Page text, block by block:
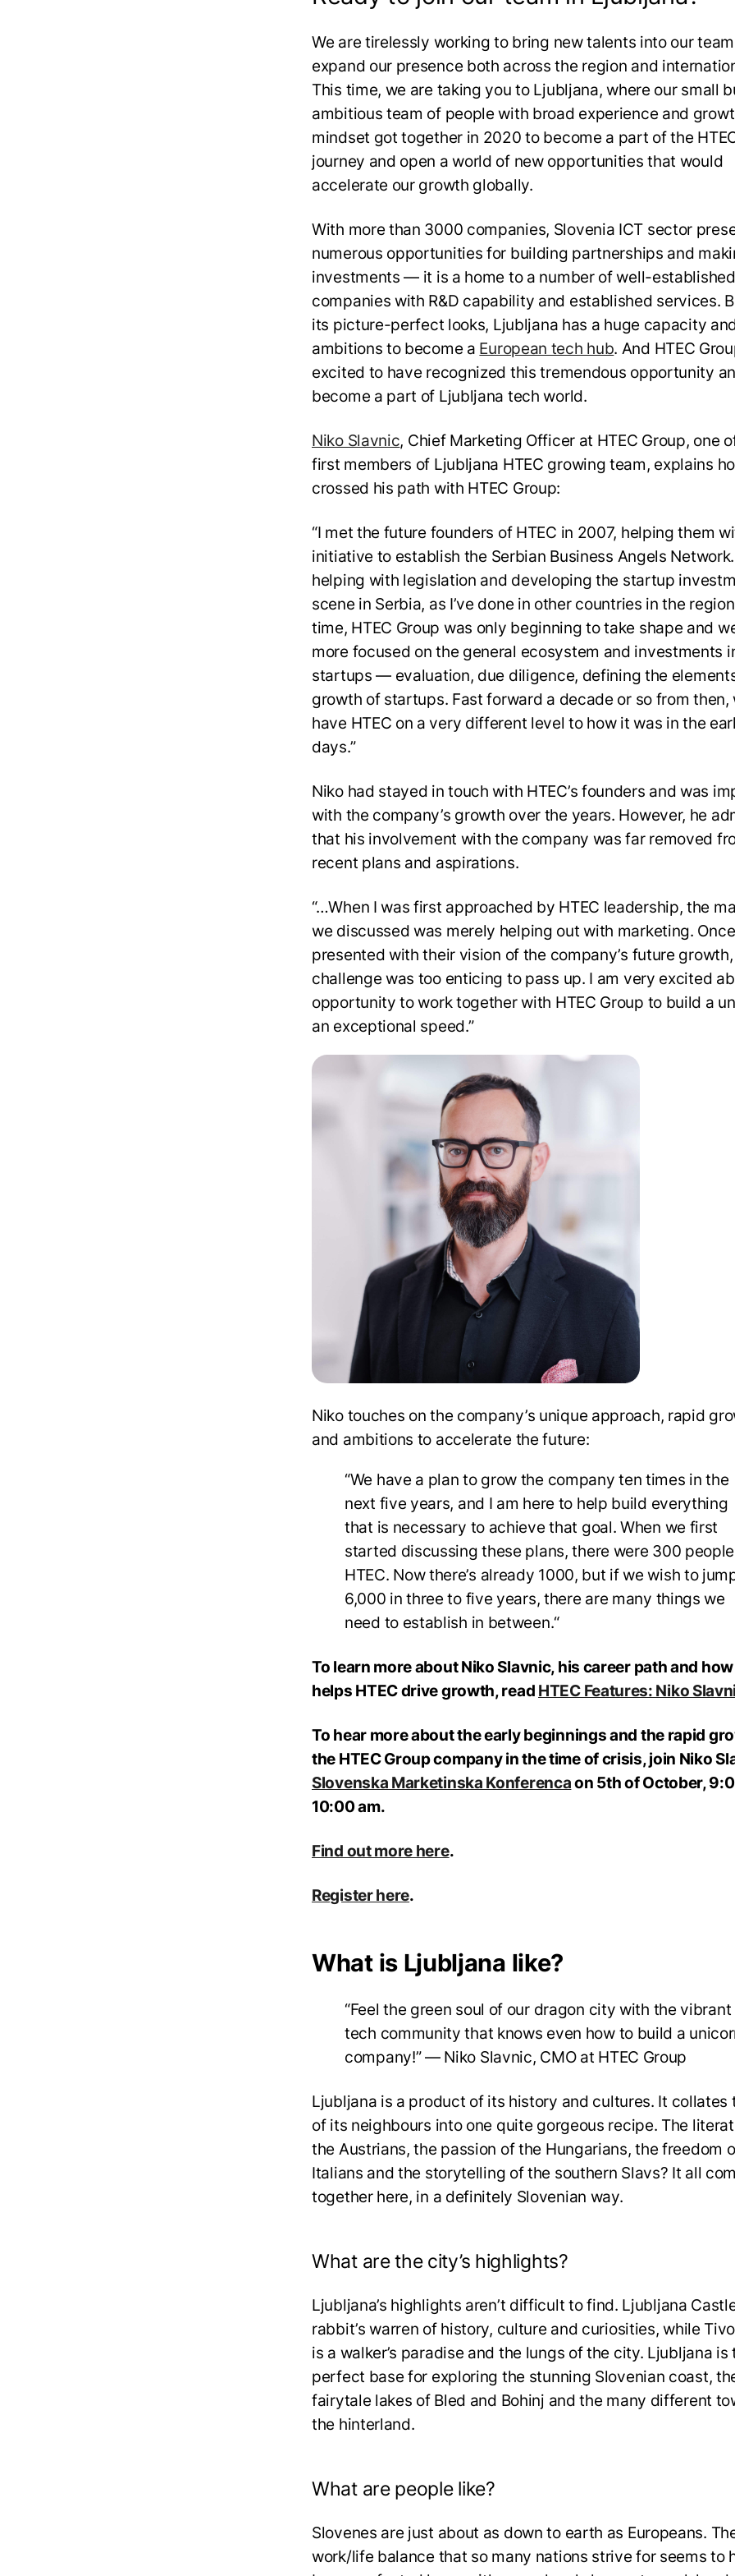
We are tirelessly working to bring new talents into our
expand our presence both across the region and
This time, we are taking you to Ljubljana, where our small
ambitious team of people with broad experience and
mindset got together in 2020 to become a part of the
journey and open a world of new opportunities that would
accelerate our growth globally.
With more than 3000 companies, Slovenia ICT sector
numerous opportunities for building partnerships and
investments — it is a home to a number of well-
companies with R&D capability and established services.
its picture-perfect looks, Ljubljana has a huge capacity
ambitions to become a European tech hub. And HTEC
excited to have recognized this tremendous opportunity
become a part of Ljubljana tech world.
Niko Slavnic, Chief Marketing Officer at HTEC Group, one
first members of Ljubljana HTEC growing team, explains
crossed his path with HTEC Group:
“I met the future founders of HTEC in 2007, helping them
initiative to establish the Serbian Business Angels
helping with legislation and developing the startup
scene in Serbia, as I’ve done in other countries in the
time, HTEC Group was only beginning to take shape and
more focused on the general ecosystem and investments
startups — evaluation, due diligence, defining the
growth of startups. Fast forward a decade or so from then,
have HTEC on a very different level to how it was in the
days.”
Niko had stayed in touch with HTEC’s founders and was
with the company’s growth over the years. However, he
that his involvement with the company was far removed
recent plans and aspirations.
“…When I was first approached by HTEC leadership, the
we discussed was merely helping out with marketing.
presented with their vision of the company’s future
challenge was too enticing to pass up. I am very excited
opportunity to work together with HTEC Group to build a
an exceptional speed.”
Niko touches on the company’s unique approach, rapid
and ambitions to accelerate the future:
“We have a plan to grow the company ten times in the
next five years, and I am here to help build everything
that is necessary to achieve that goal. When we first
started discussing these plans, there were 300
HTEC. Now there’s already 1000, but if we wish to
6,000 in three to five years, there are many things we
need to establish in between.“
To learn more about Niko Slavnic, his career path and
helps HTEC drive growth, read HTEC Features: Niko
To hear more about the early beginnings and the rapid
the HTEC Group company in the time of crisis, join Niko
Slovenska Marketinska Konferencaon 5th of October,
10:00 am.
Find out more here.
Register here.
What is Ljubljana like?
“Feel the green soul of our dragon city with the vibrant
tech community that knows even how to build a
company!” — Niko Slavnic, CMO at HTEC Group
Ljubljana is a product of its history and cultures. It collates
of its neighbours into one quite gorgeous recipe. The
the Austrians, the passion of the Hungarians, the freedom
Italians and the storytelling of the southern Slavs? It all
together here, in a definitely Slovenian way.
What are the city’s highlights?
Ljubljana’s highlights aren’t difficult to find. Ljubljana
rabbit’s warren of history, culture and curiosities, while
is a walker’s paradise and the lungs of the city. Ljubljana is
perfect base for exploring the stunning Slovenian coast,
fairytale lakes of Bled and Bohinj and the many different
the hinterland.
What are people like?
Slovenes are just about as down to earth as Europeans.
work/life balance that so many nations strive for seems to